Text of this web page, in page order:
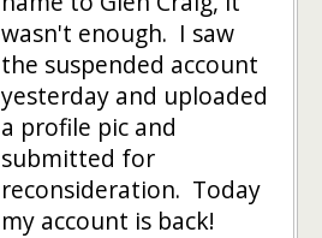
wasn't enough. I saw
the suspended account
yesterday and uploaded
a profile pic and
submitted for
reconsideration. Today
my account is back!